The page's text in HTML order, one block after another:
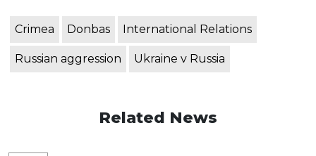
Crimea Donbas International Relations
Russian aggression Ukraine v Russia
Related News